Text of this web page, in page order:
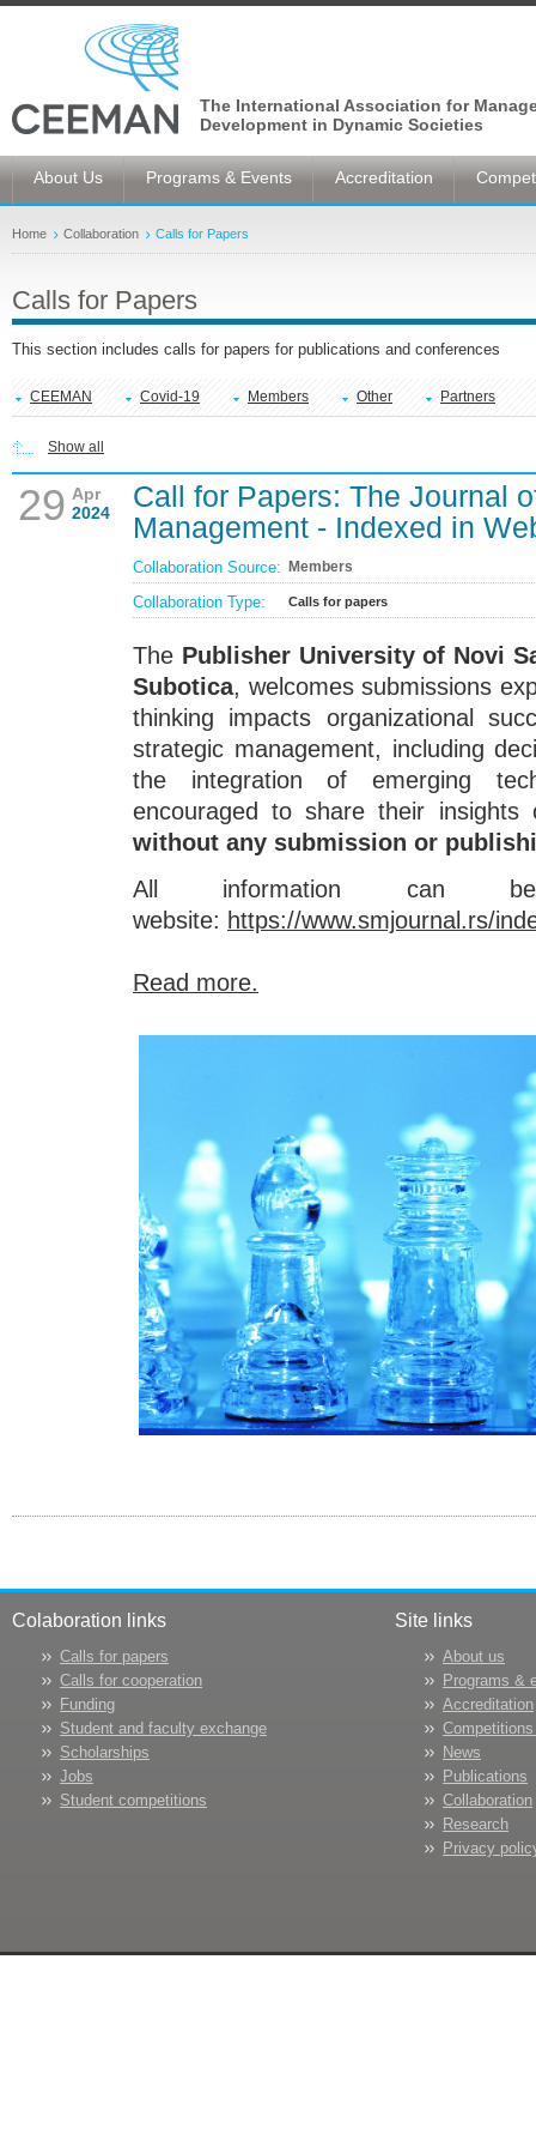
The International Association for
Development in Dynamic Societies
About Us Programs & Events Accreditation
Home Collaboration Calls for Papers
Calls for Papers
This section includes calls for papers for publications and conferences
CEEMAN Covid-19 Members Other Partners
Show all
29 Apr
2024
Call for Papers: The Journal
Management - Indexed in
Collaboration Source: Members
Collaboration Type: Calls for papers
The Publisher University of Novi
Subotica, welcomes submissions
thinking impacts organizational
strategic management, including
the integration of emerging
encouraged to share their insights
without any submission or
All information can
website: https://www.smjournal.rs/
Read more.
Colaboration links
Calls for papers
Calls for cooperation
Funding
Student and faculty exchange
Scholarships
Jobs
Student competitions
Site links
About us
Programs &
Accreditation
News
Publications
Collaboration
Research
Privacy